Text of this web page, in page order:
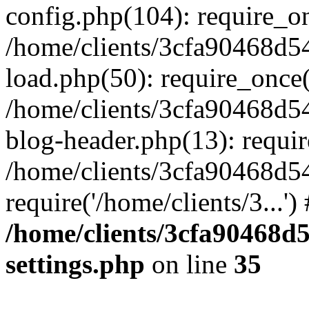
config.php(104):
/home/clients/
load.php(50):
/home/clients/
blog-header.php(13):
/home/clients/
require('/home/clients/
/home/clients/
settings.php on line 35